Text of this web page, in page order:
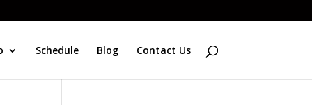
Schedule Blog Contact Us